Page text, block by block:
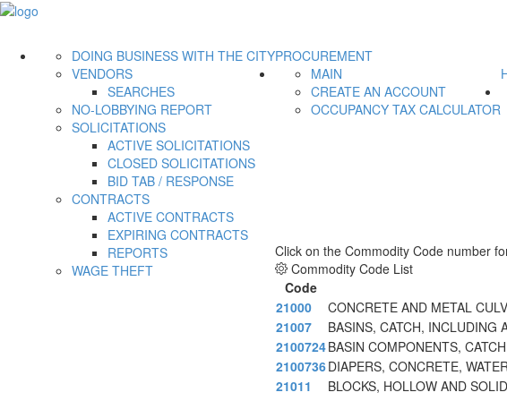
PROCUREMENT
DOING BUSINESS WITH THE CITY
VENDORS
SEARCHES
NO-LOBBYING REPORT
SOLICITATIONS
ACTIVE SOLICITATIONS
CLOSED SOLICITATIONS
BID TAB / RESPONSE
CONTRACTS
ACTIVE CONTRACTS
EXPIRING CONTRACTS
REPORTS
WAGE THEFT
MAIN
CREATE AN ACCOUNT
OCCUPANCY TAX CALCULATOR
Click on the Commodity Code number
Commodity Code List
Code
21000
CONCRETE AND METAL
21007
BASINS, CATCH, INCLUDING
2100724BASIN COMPONENTS,
2100736DIAPERS, CONCRETE,
21011
BLOCKS, HOLLOW AND